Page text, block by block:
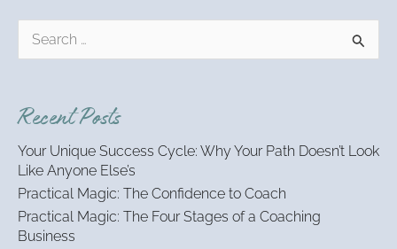
e
c
f
o
r
:
Recent Posts
Your Unique Success Cycle: Why Your Path Doesn’t Look
Like Anyone Else’s
Practical Magic: The Confidence to Coach
Practical Magic: The Four Stages of a Coaching
Business